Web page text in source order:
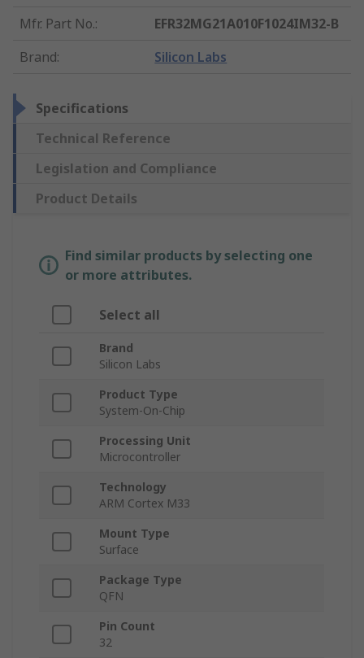
Mfr. Part No.:
EFR32MG21A010F1024IM32-B
Brand: Silicon Labs
Specifications
Technical Reference
Legislation and Compliance
Product Details
Find similar products by selecting one
or more attributes.
Select all
Brand
Silicon Labs
Product Type
System-On-Chip
Processing Unit
Microcontroller
Technology
ARM Cortex M33
Mount Type
Surface
Package Type
QFN
Pin Count
32